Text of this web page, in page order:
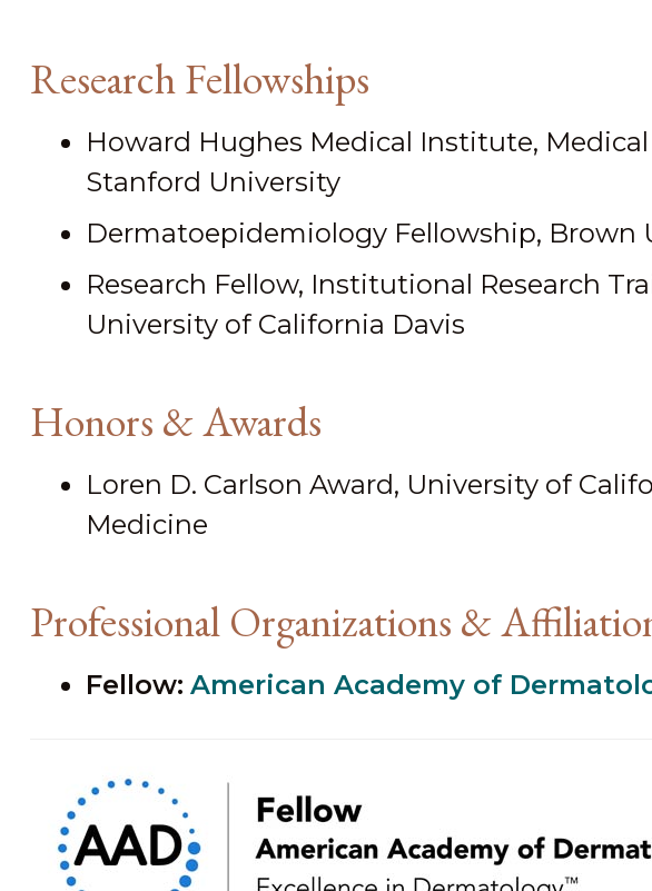
Research Fellowships
Howard Hughes Medical Institute,
Stanford University
Dermatoepidemiology Fellowship, Brown
Research Fellow, Institutional Research
University of California Davis
Honors & Awards
Loren D. Carlson Award, University of
Medicine
Professional Organizations &
Fellow: American Academy of